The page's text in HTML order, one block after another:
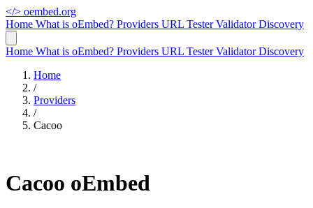
</> oembed.org
Home What is oEmbed? Providers URL TesterValidatorDiscovery
Home What is oEmbed? Providers URL TesterValidatorDiscovery
Home
/
Providers
/
Cacoo
Cacoo oEmbed